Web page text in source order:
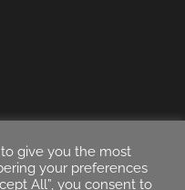
give you the most
your preferences
All”, you consent to